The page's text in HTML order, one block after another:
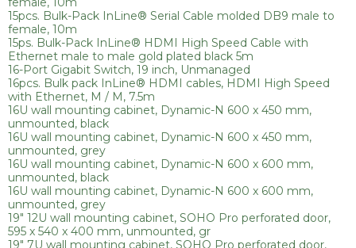
15pcs. Bulk-Pack InLine® Serial Cable molded DB9 male to
female, 10m
15ps. Bulk-Pack InLine® HDMI High Speed Cable with
Ethernet male to male gold plated black 5m
16-Port Gigabit Switch, 19 inch, Unmanaged
16pcs. Bulk pack InLine® HDMI cables, HDMI High Speed
with Ethernet, M / M, 7.5m
16U wall mounting cabinet, Dynamic-N 600 x 450 mm,
unmounted, black
16U wall mounting cabinet, Dynamic-N 600 x 450 mm,
unmounted, grey
16U wall mounting cabinet, Dynamic-N 600 x 600 mm,
unmounted, black
16U wall mounting cabinet, Dynamic-N 600 x 600 mm,
unmounted, grey
19" 12U wall mounting cabinet, SOHO Pro perforated door,
595 x 540 x 400 mm, unmounted, gr
19" 7U wall mounting cabinet, SOHO Pro perforated door,